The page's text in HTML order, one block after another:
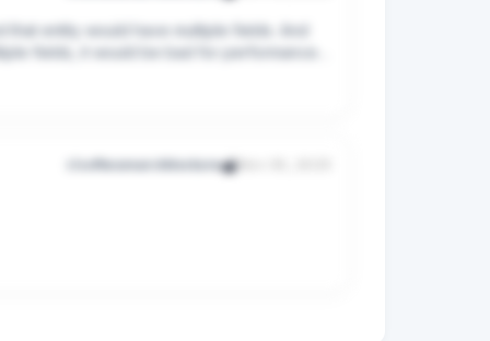
entity would have multiple fields. And
fields, it would be bad for performance if
use a custom DTO for the repository
methods, right? So, I've to check in the
long time, I couldn't change the table to
r/softwarearchitecture
can’t grasp. I understand the idea of
etc.), but I don’t really understand what